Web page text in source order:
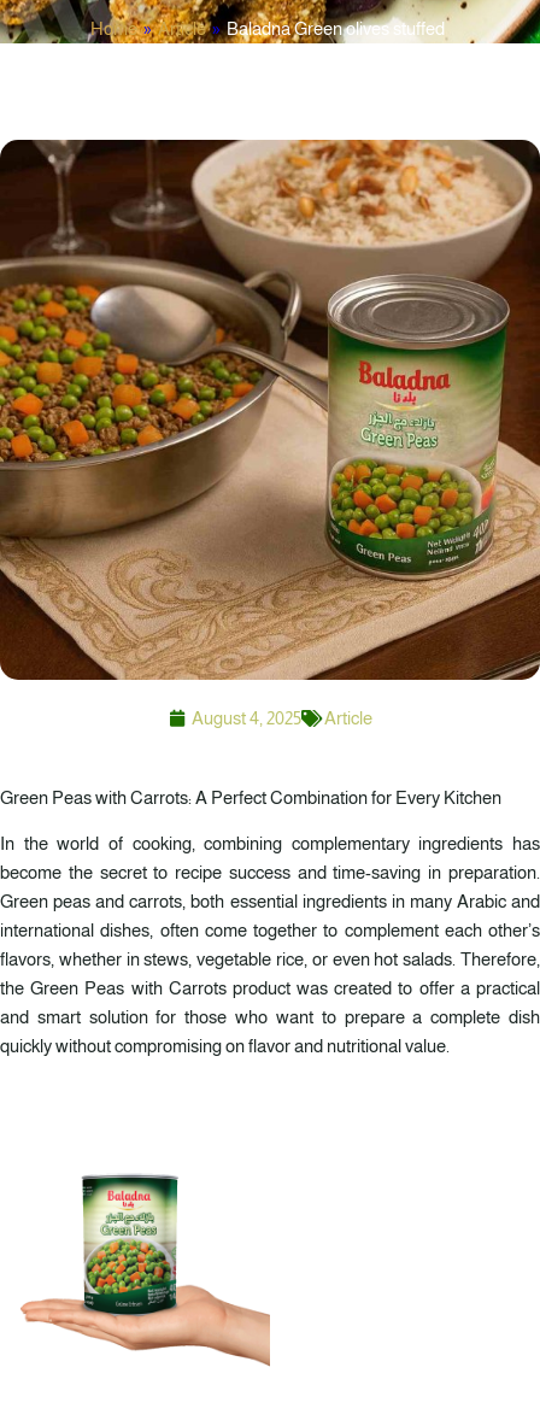
Home » Article » Baladna Green olives stuffed
August 4, 2025 Article
Green Peas with Carrots: A Perfect Combination for Every Kitchen
In the world of cooking, combining complementary ingredients has
become the secret to recipe success and time-saving in preparation.
Green peas and carrots, both essential ingredients in many Arabic and
international dishes, often come together to complement each other’s
flavors, whether in stews, vegetable rice, or even hot salads. Therefore,
the Green Peas with Carrots product was created to offer a practical
and smart solution for those who want to prepare a complete dish
quickly without compromising on flavor and nutritional value.